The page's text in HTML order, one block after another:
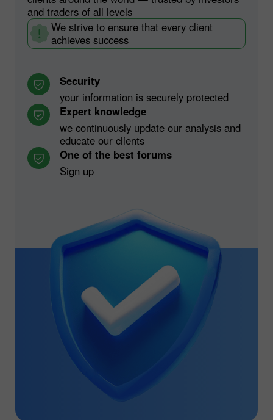
and traders of all levels
We strive to ensure that every client
achieves success
Security
your information is securely protected
Expert knowledge
we continuously update our analysis and
educate our clients
One of the best forums
Sign up